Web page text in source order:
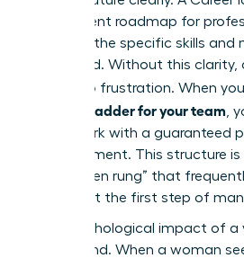
transparent roadmap for
outlining the specific skills and
to ascend. Without this
turns into frustration. When
a career ladder for your team ,
guesswork with a guaranteed
advancement. This structure
the “broken rung” that
careers at the first step of
The psychological impact of
is profound. When a woman